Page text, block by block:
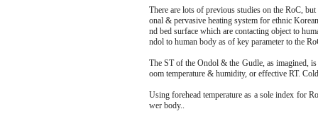
There are lots of previous studies on the RoC,
onal & pervasive heating system for ethnic
nd bed surface which are contacting object to
ndol to human body as of key parameter to the
The ST of the Ondol & the Gudle, as imagined,
oom temperature & humidity, or effective RT.
Using forehead temperature as a sole index for
wer body..